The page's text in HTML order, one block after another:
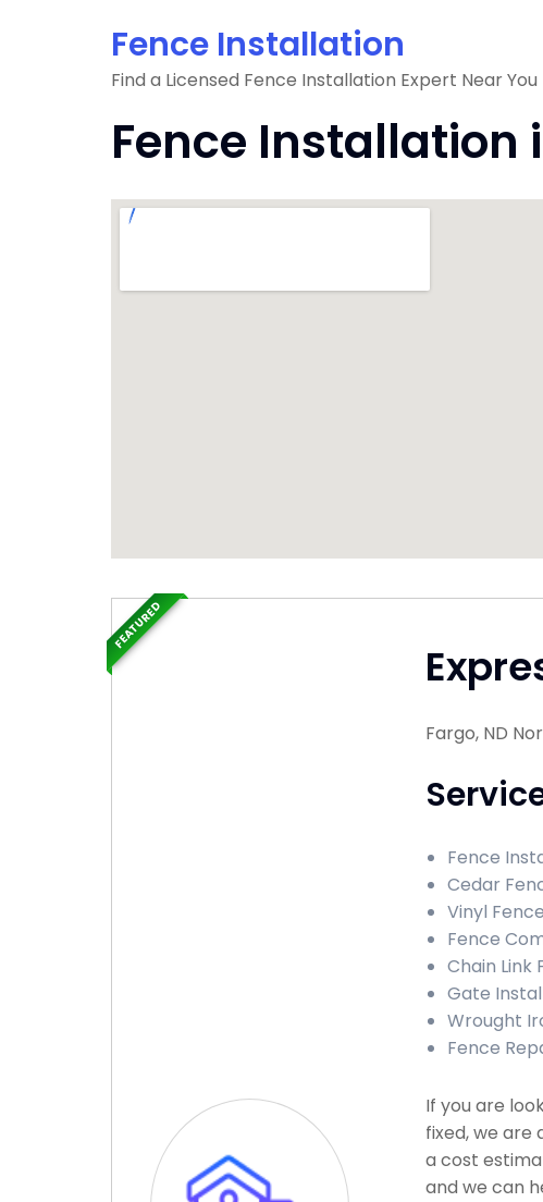
Fence Installation
Find a Licensed Fence Installation Expert Near You
Fence Installation
Fargo, ND
Fence
Cedar
Vinyl
Fence
Chain Link
Gate
Wrought
Fence
If you are
fixed, we are
a cost
and we can
FEATURED